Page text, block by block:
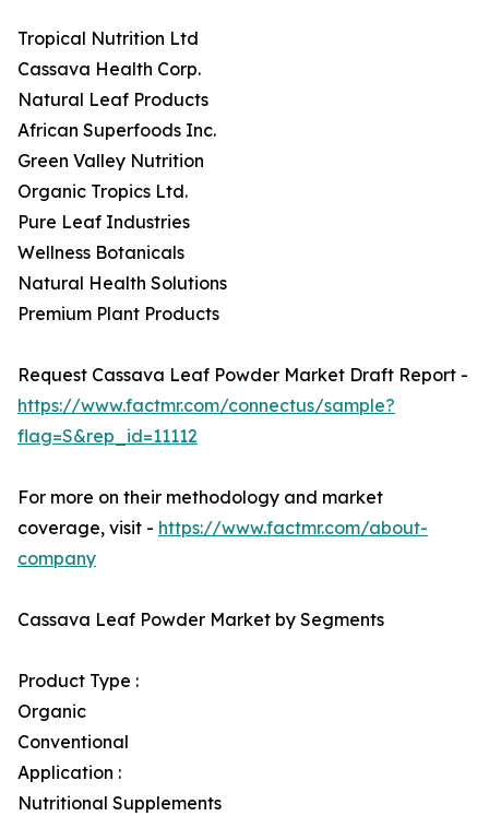
Tropical Nutrition Ltd
Cassava Health Corp.
Natural Leaf Products
African Superfoods Inc.
Green Valley Nutrition
Organic Tropics Ltd.
Pure Leaf Industries
Wellness Botanicals
Natural Health Solutions
Premium Plant Products
Request Cassava Leaf Powder Market Draft Report -
https://www.factmr.com/connectus/sample?
flag=S&rep_id=11112
For more on their methodology and market
coverage, visit - https://www.factmr.com/about-
company
Cassava Leaf Powder Market by Segments
Product Type :
Organic
Conventional
Application :
Nutritional Supplements